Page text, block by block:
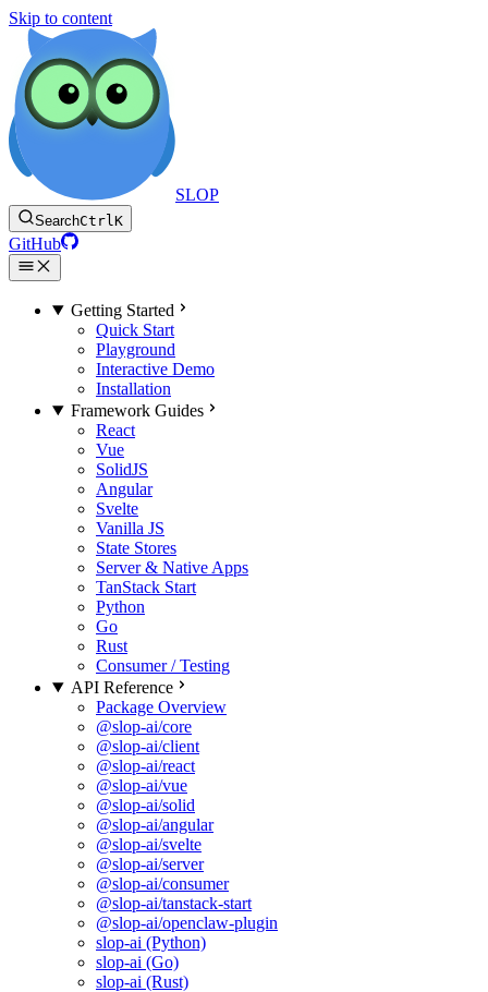
Skip to content
SLOP
SearchCtrlK
GitHub
Getting Started
Quick Start
Playground
Interactive Demo
Installation
Framework Guides
React
Vue
SolidJS
Angular
Svelte
Vanilla JS
State Stores
Server & Native Apps
TanStack Start
Python
Go
Rust
Consumer / Testing
API Reference
Package Overview
@slop-ai/core
@slop-ai/client
@slop-ai/react
@slop-ai/vue
@slop-ai/solid
@slop-ai/angular
@slop-ai/svelte
@slop-ai/server
@slop-ai/consumer
@slop-ai/tanstack-start
@slop-ai/openclaw-plugin
slop-ai (Python)
slop-ai (Go)
slop-ai (Rust)